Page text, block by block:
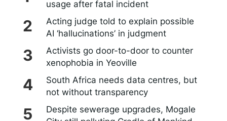
usage after fatal incident
Acting judge told to explain possible
AI ‘hallucinations’ in judgment
Activists go door-to-door to counter
xenophobia in Yeoville
South Africa needs data centres, but
not without transparency
Despite sewerage upgrades, Mogale